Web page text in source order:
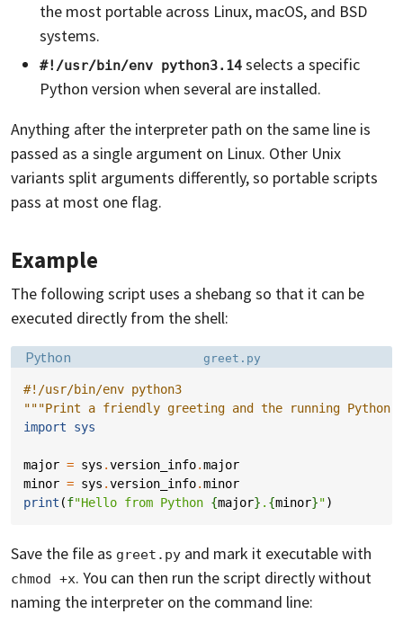
the most portable across Linux, macOS, and BSD
systems.
#!/usr/bin/env python3.14 selects a specific
Python version when several are installed.
Anything after the interpreter path on the same line is
passed as a single argument on Linux. Other Unix
variants split arguments differently, so portable scripts
pass at most one flag.
Example
The following script uses a shebang so that it can be
executed directly from the shell:
Language:
Python Filename:
greet.py
#!/usr/bin/env python3
"""Print a friendly greeting and the running Python
import
sys
major = sys .version_info.major
minor = sys .version_info.minor
print (f"Hello from Python {major} . {minor}")
Save the file as greet.py and mark it executable with
chmod +x. You can then run the script directly without
naming the interpreter on the command line: